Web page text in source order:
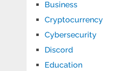
Business
Cryptocurrency
Cybersecurity
Discord
Education